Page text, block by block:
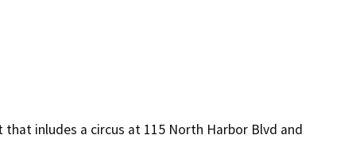
inludes a circus at 115 North Harbor Blvd and